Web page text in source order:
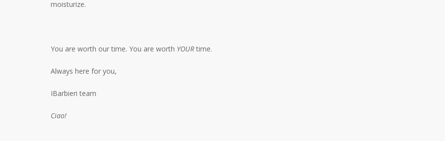
moisturize.
You are worth our time. You are worth YOUR time.
Always here for you,
IBarbieri team
Ciao!